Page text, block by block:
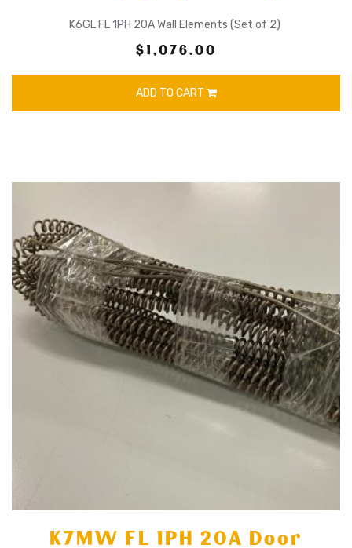
K6GL FL 1PH 20A Wall Elements (Set of 2)
$1,076.00
ADD TO CART
K7MW FL 1PH 20A Door